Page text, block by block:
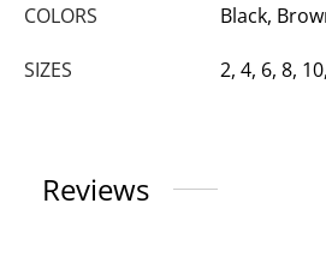
COLORS Black,
SIZES 2, 4, 6, 8,
Reviews